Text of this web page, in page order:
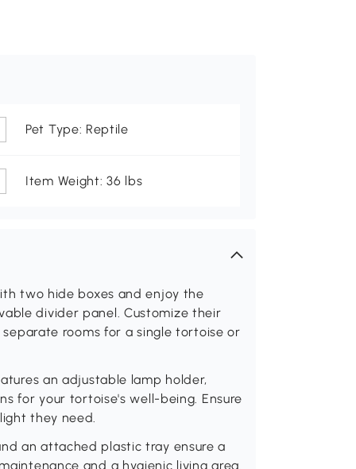
Pet Type: Reptile
Item Weight: 36 lbs
two hide boxes and enjoy the
divider panel. Customize their
rooms for a single tortoise or
an adjustable lamp holder,
for your tortoise's well-being. Ensure
they need.
an attached plastic tray ensure a
and a hygienic living area.